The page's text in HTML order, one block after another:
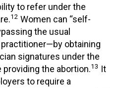
to refer under the
12 Women can “self-
the usual
obtaining
signatures under the
the abortion.13 It
to require a